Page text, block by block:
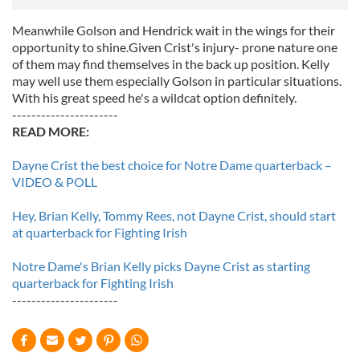
Meanwhile Golson and Hendrick wait in the wings for their
opportunity to shine.Given Crist's injury- prone nature one
of them may find themselves in the back up position. Kelly
may well use them especially Golson in particular situations.
With his great speed he's a wildcat option definitely.
----------------------
READ MORE:
Dayne Crist the best choice for Notre Dame quarterback –
VIDEO & POLL
Hey, Brian Kelly, Tommy Rees, not Dayne Crist, should start
at quarterback for Fighting Irish
Notre Dame's Brian Kelly picks Dayne Crist as starting
quarterback for Fighting Irish
----------------------